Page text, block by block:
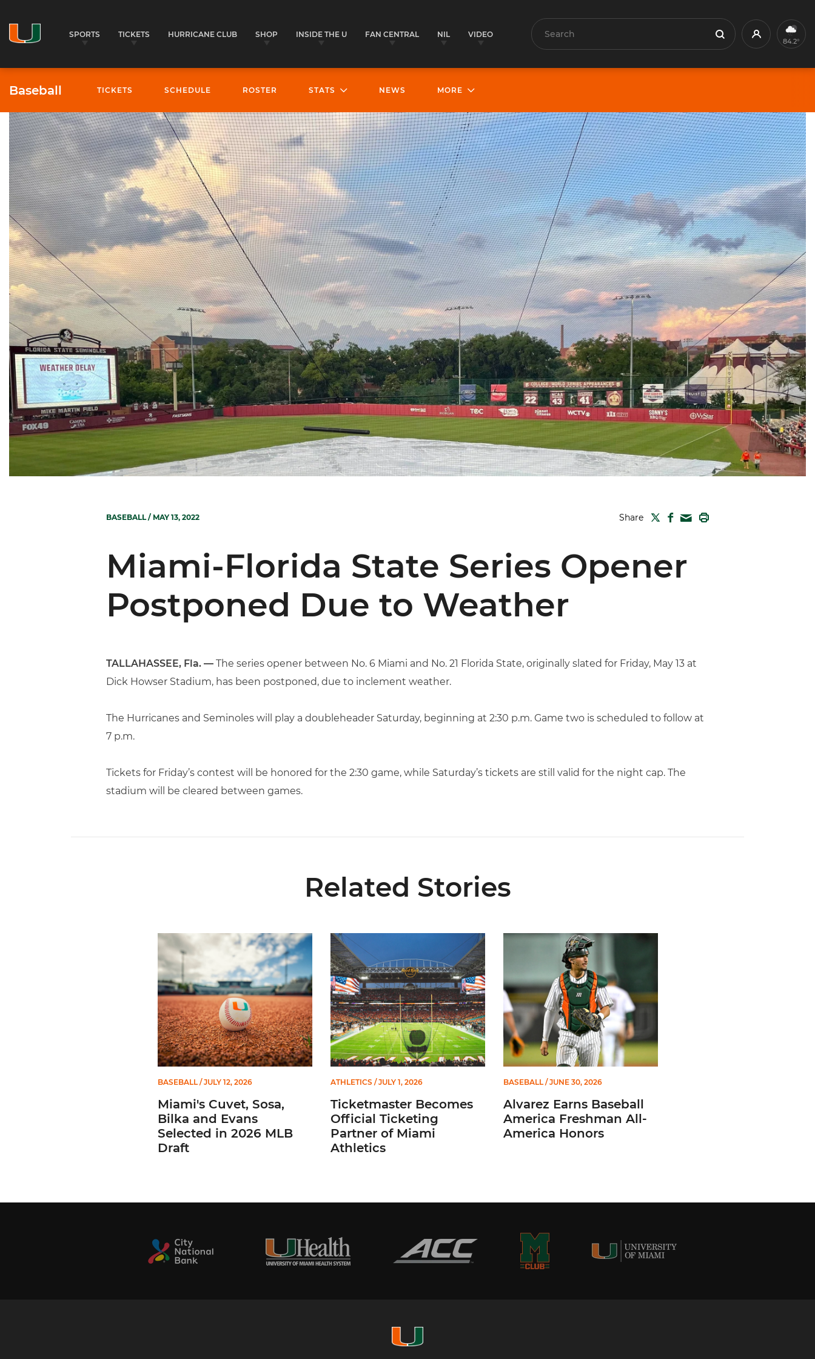
SPORTS TICKETS HURRICANE CLUB SHOP INSIDE THE U FAN CENTRAL NIL VIDEO Search Search Profile84.2°
Baseball TICKETS SCHEDULE ROSTER STATS NEWS MORE
BASEBALL/ MAY 13, 2022 Share TWITTER
FACEBOOK
MAIL
Miami-Florida State Series Opener
Postponed Due to Weather
TALLAHASSEE, Fla. — The series opener between No. 6 Miami and No. 21 Florida State, originally slated for Friday, May 13 at
Dick Howser Stadium, has been postponed, due to inclement weather.
The Hurricanes and Seminoles will play a doubleheader Saturday, beginning at 2:30 p.m. Game two is scheduled to follow at
7 p.m.
Tickets for Friday’s contest will be honored for the 2:30 game, while Saturday’s tickets are still valid for the night cap. The
stadium will be cleared between games.
Related Stories
Miami's Cuvet, Sosa, Bilka and Evans Selected in 2026 MLB Draft
BASEBALL/ JULY 12, 2026
Miami's Cuvet, Sosa,
Bilka and Evans
Selected in 2026 MLB
Draft
Ticketmaster Becomes Official Ticketing Partner of Miami Athletics
ATHLETICS / JULY 1, 2026
Ticketmaster Becomes
Official Ticketing
Partner of Miami
Athletics
Alvarez Earns Baseball America Freshman All-America Honors
BASEBALL/ JUNE 30, 2026
Alvarez Earns Baseball
America Freshman All-
America Honors